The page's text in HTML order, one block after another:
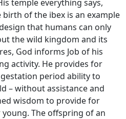
temple everything says,
birth of the ibex is an example
that humans can only
the wild kingdom and its
God informs Job of his
activity. He provides for
period ability to
– without assistance and
wisdom to provide for
The offspring of an